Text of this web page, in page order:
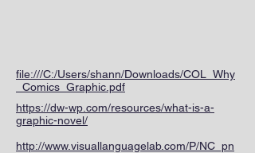
file:///C:/Users/shann/Downloads/COL_Why
_Comics_Graphic.pdf
https://dw-wp.com/resources/what-is-a-
graphic-novel/
http://www.visuallanguagelab.com/P/NC_pn